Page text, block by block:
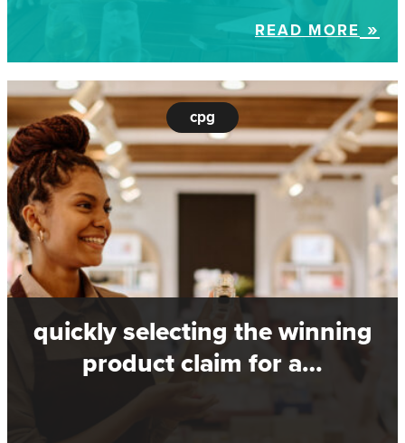
READ MORE
cpg
quickly selecting the winning
product claim for a…